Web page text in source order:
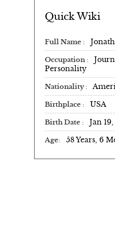
Quick Wiki
Full Name
Occupation
Personality
Nationality
Birthplace USA
Birth Date Jan
Age 58 Years, 6